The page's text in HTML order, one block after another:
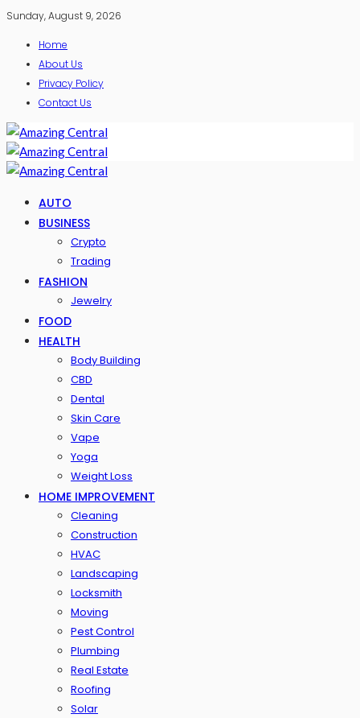
Sunday, August 9, 2026
Home
About Us
Privacy Policy
Contact Us
AUTO
BUSINESS
Crypto
Trading
FASHION
Jewelry
FOOD
HEALTH
Body Building
CBD
Dental
Skin Care
Vape
Yoga
Weight Loss
HOME IMPROVEMENT
Cleaning
Construction
HVAC
Landscaping
Locksmith
Moving
Pest Control
Plumbing
Real Estate
Roofing
Solar